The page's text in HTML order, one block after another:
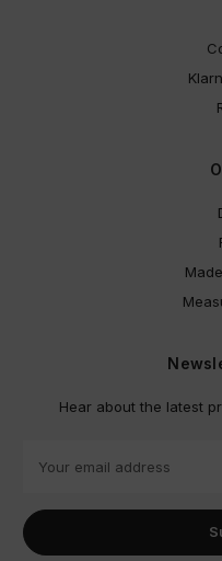
Hear about the latest
i
l